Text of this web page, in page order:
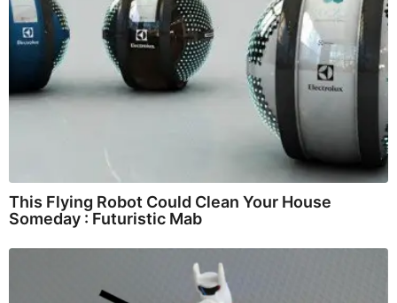
This Flying Robot Could Clean Your House
Someday : Futuristic Mab